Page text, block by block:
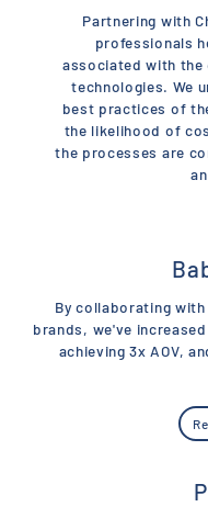
Partnering with
professionals
associated with the
technologies. We
best practices of
the likelihood of
the processes are
By collaborating
brands, we've
achieving 3x AOV,